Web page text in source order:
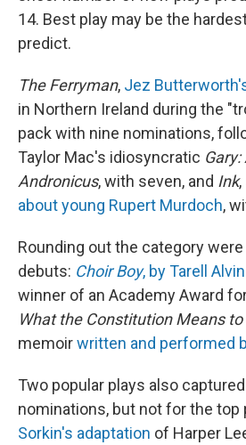
14. Best play may be the
predict.
The Ferryman, Jez
in Northern Ireland during the
pack with nine nominations,
Taylor Mac's idiosyncratic
Andronicus, with seven, and Ink,
about young Rupert Murdoch,
Rounding out the category
debuts: Choir Boy, by Tarell
winner of an Academy Award
What the Constitution Means
memoirwritten and performed
Two popular plays also captured
nominations, but not for the top
Sorkin's adaptation of Harper